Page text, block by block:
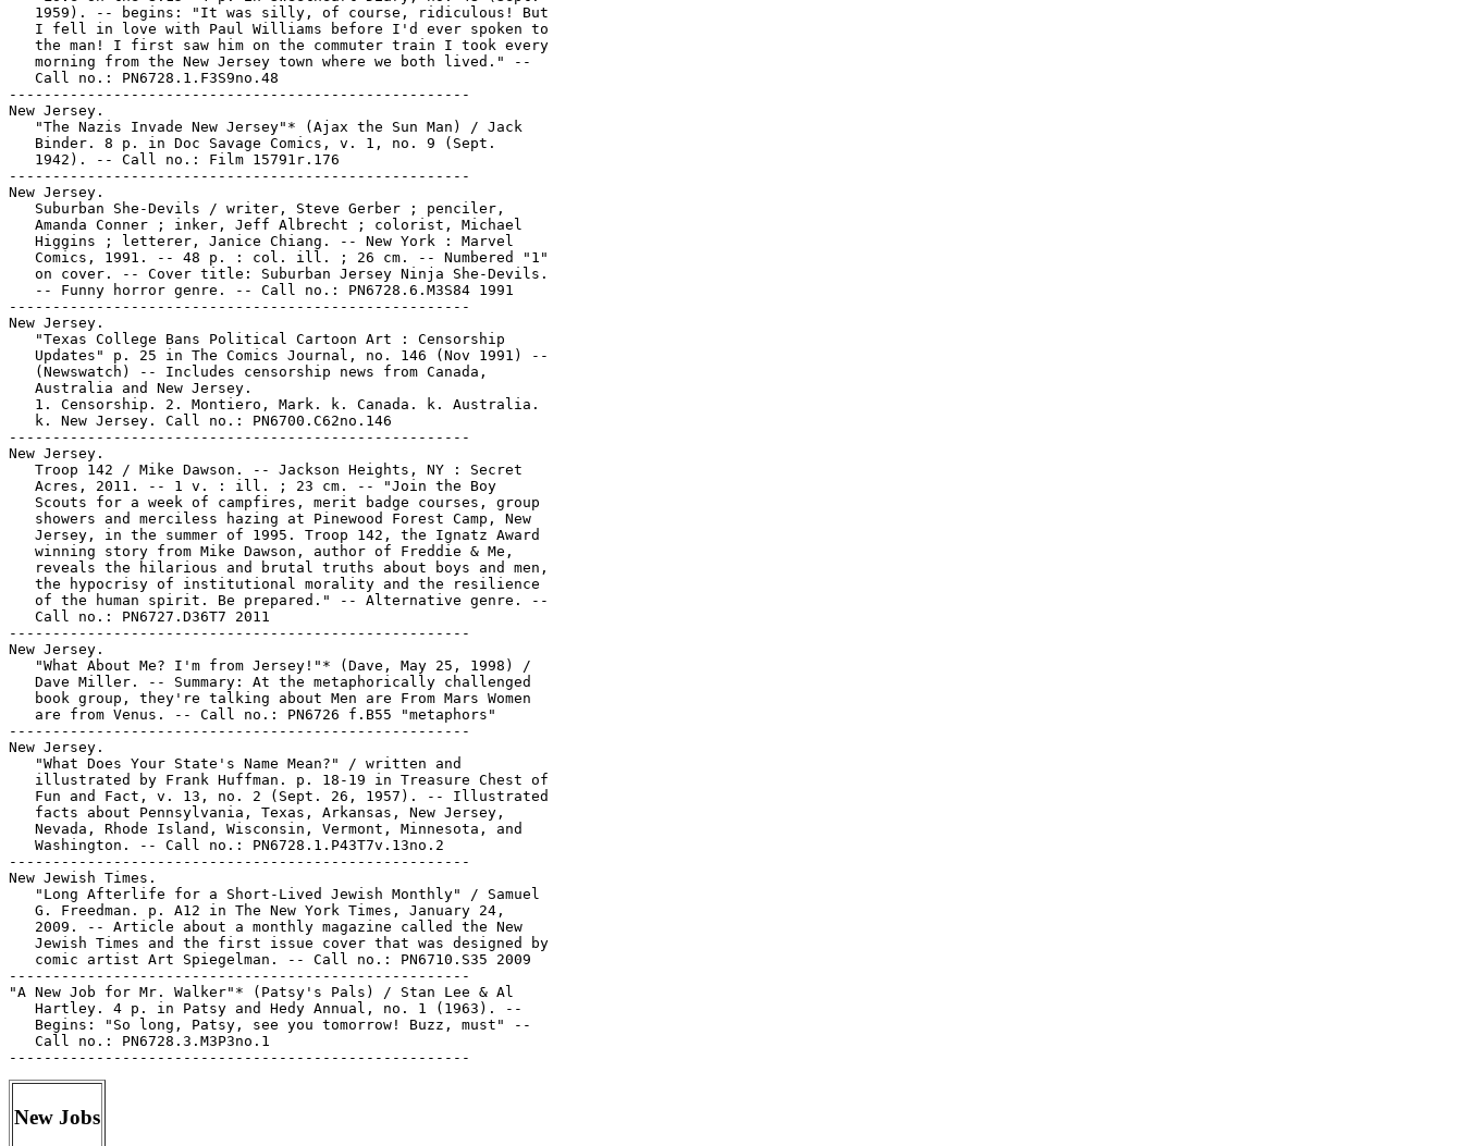
   1959). -- begins: "It was silly, of course, ridiculous! But
   I fell in love with Paul Williams before I'd ever spoken to
   the man! I first saw him on the commuter train I took every
   morning from the New Jersey town where we both lived." --
   Call no.: PN6728.1.F3S9no.48
-----------------------------------------------------
New Jersey.
   "The Nazis Invade New Jersey"* (Ajax the Sun Man) / Jack
   Binder. 8 p. in Doc Savage Comics, v. 1, no. 9 (Sept.
   1942). -- Call no.: Film 15791r.176
-----------------------------------------------------
New Jersey.
   Suburban She-Devils / writer, Steve Gerber ; penciler,
   Amanda Conner ; inker, Jeff Albrecht ; colorist, Michael
   Higgins ; letterer, Janice Chiang. -- New York : Marvel
   Comics, 1991. -- 48 p. : col. ill. ; 26 cm. -- Numbered "1"
   on cover. -- Cover title: Suburban Jersey Ninja She-Devils.
   -- Funny horror genre. -- Call no.: PN6728.6.M3S84 1991
-----------------------------------------------------
New Jersey.
   "Texas College Bans Political Cartoon Art : Censorship
   Updates" p. 25 in The Comics Journal, no. 146 (Nov 1991) --
   (Newswatch) -- Includes censorship news from Canada,
   Australia and New Jersey.
   1. Censorship. 2. Montiero, Mark. k. Canada. k. Australia.
   k. New Jersey. Call no.: PN6700.C62no.146
-----------------------------------------------------
New Jersey.
   Troop 142 / Mike Dawson. -- Jackson Heights, NY : Secret
   Acres, 2011. -- 1 v. : ill. ; 23 cm. -- "Join the Boy
   Scouts for a week of campfires, merit badge courses, group
   showers and merciless hazing at Pinewood Forest Camp, New
   Jersey, in the summer of 1995. Troop 142, the Ignatz Award
   winning story from Mike Dawson, author of Freddie & Me,
   reveals the hilarious and brutal truths about boys and men,
   the hypocrisy of institutional morality and the resilience
   of the human spirit. Be prepared." -- Alternative genre. --
   Call no.: PN6727.D36T7 2011
-----------------------------------------------------
New Jersey.
   "What About Me? I'm from Jersey!"* (Dave, May 25, 1998) /
   Dave Miller. -- Summary: At the metaphorically challenged
   book group, they're talking about Men are From Mars Women
   are from Venus. -- Call no.: PN6726 f.B55 "metaphors"
-----------------------------------------------------
New Jersey.
   "What Does Your State's Name Mean?" / written and
   illustrated by Frank Huffman. p. 18-19 in Treasure Chest of
   Fun and Fact, v. 13, no. 2 (Sept. 26, 1957). -- Illustrated
   facts about Pennsylvania, Texas, Arkansas, New Jersey,
   Nevada, Rhode Island, Wisconsin, Vermont, Minnesota, and
   Washington. -- Call no.: PN6728.1.P43T7v.13no.2
-----------------------------------------------------
New Jewish Times.
   "Long Afterlife for a Short-Lived Jewish Monthly" / Samuel
   G. Freedman. p. A12 in The New York Times, January 24,
   2009. -- Article about a monthly magazine called the New
   Jewish Times and the first issue cover that was designed by
   comic artist Art Spiegelman. -- Call no.: PN6710.S35 2009
-----------------------------------------------------
"A New Job for Mr. Walker"* (Patsy's Pals) / Stan Lee & Al
   Hartley. 4 p. in Patsy and Hedy Annual, no. 1 (1963). --
   Begins: "So long, Patsy, see you tomorrow! Buzz, must" --
   Call no.: PN6728.3.M3P3no.1
New Jobs